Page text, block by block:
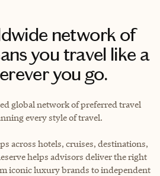
network of
you travel like a
you go.
global network of preferred travel
every style of travel.
across hotels, cruises, destinations,
helps advisors deliver the right
iconic luxury brands to independent